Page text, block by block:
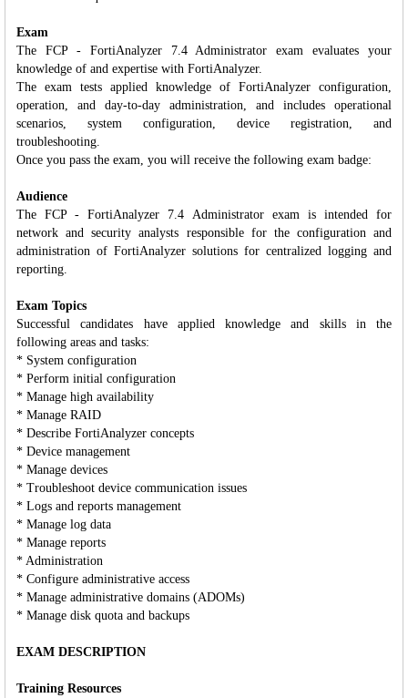
Exam
The FCP - FortiAnalyzer 7.4 Administrator exam evaluates your
knowledge of and expertise with FortiAnalyzer.
The exam tests applied knowledge of FortiAnalyzer configuration,
operation, and day-to-day administration, and includes operational
scenarios, system configuration, device registration, and
troubleshooting.
Once you pass the exam, you will receive the following exam badge:
Audience
The FCP - FortiAnalyzer 7.4 Administrator exam is intended for
network and security analysts responsible for the configuration and
administration of FortiAnalyzer solutions for centralized logging and
reporting.
Exam Topics
Successful candidates have applied knowledge and skills in the
following areas and tasks:
* System configuration
* Perform initial configuration
* Manage high availability
* Manage RAID
* Describe FortiAnalyzer concepts
* Device management
* Manage devices
* Troubleshoot device communication issues
* Logs and reports management
* Manage log data
* Manage reports
* Administration
* Configure administrative access
* Manage administrative domains (ADOMs)
* Manage disk quota and backups
EXAM DESCRIPTION
Training Resources